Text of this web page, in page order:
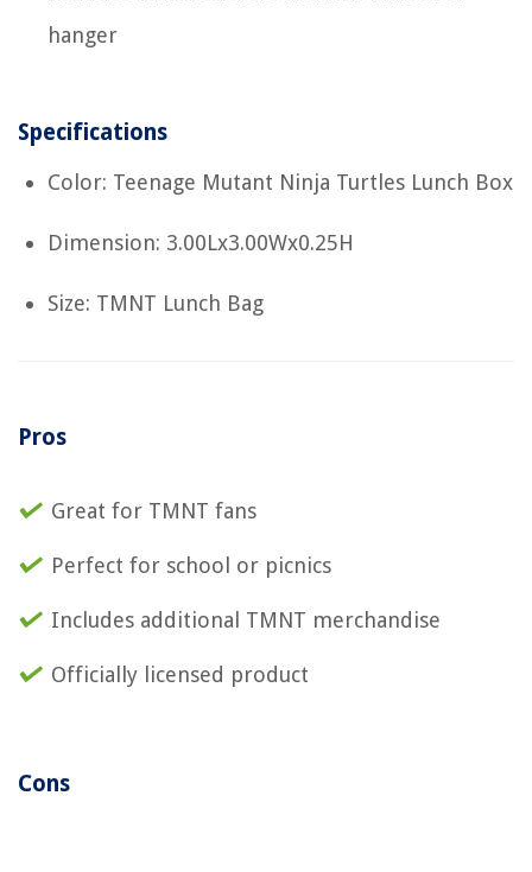
hanger
Specifications
Color: Teenage Mutant Ninja Turtles Lunch Box
Dimension: 3.00Lx3.00Wx0.25H
Size: TMNT Lunch Bag
Pros
Great for TMNT fans
Perfect for school or picnics
Includes additional TMNT merchandise
Officially licensed product
Cons